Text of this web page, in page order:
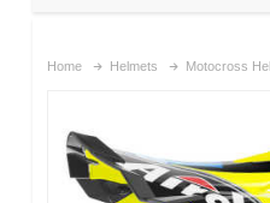
Home Helmets Motocross